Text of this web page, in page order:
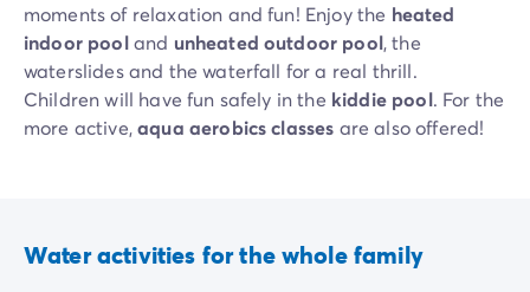
moments of relaxation and fun! Enjoy the heated
indoor pooland unheated outdoor pool, the
waterslides and the waterfall for a real thrill.
Children will have fun safely in the kiddie pool. For the
more active,aqua aerobics classes are also offered!
Water activities for the whole family